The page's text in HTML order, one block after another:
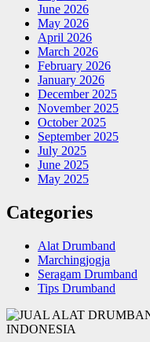
June 2026
May 2026
April 2026
March 2026
February 2026
January 2026
December 2025
November 2025
October 2025
September 2025
July 2025
June 2025
May 2025
Categories
Alat Drumband
Marchingjogja
Seragam Drumband
Tips Drumband